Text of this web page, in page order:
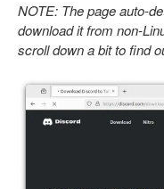
NOTE: The page auto-
download it from non-
scroll down a bit to find